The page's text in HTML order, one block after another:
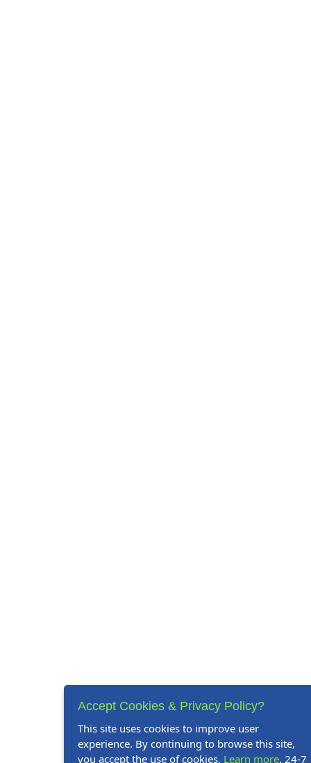
Accept Cookies & Privacy Policy?
This site uses cookies to improve user
experience. By continuing to browse this site,
you accept the use of cookies. Learn more. 24-7